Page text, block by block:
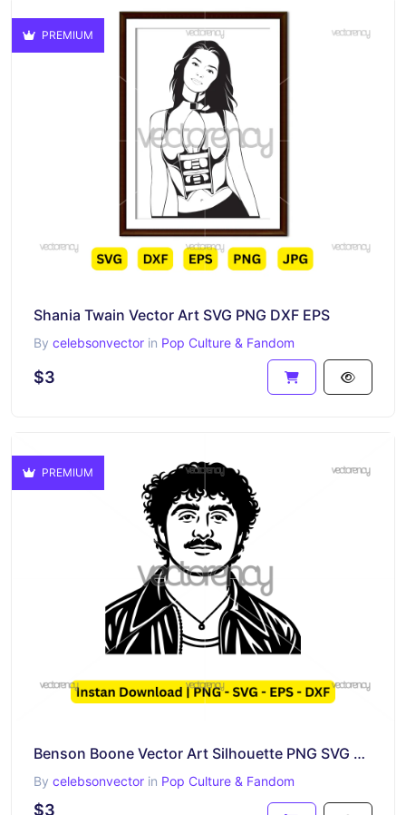
PREMIUM
Shania Twain Vector Art SVG PNG DXF EPS
By celebsonvector in Pop Culture & Fandom
$3
PREMIUM
Benson Boone Vector Art Silhouette PNG SVG EPS DXF
By celebsonvector in Pop Culture & Fandom
$3